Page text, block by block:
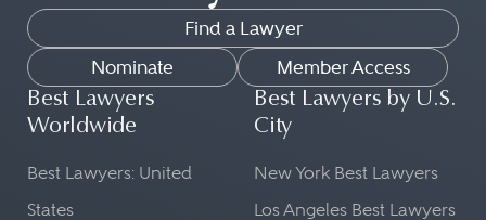
Find a Lawyer
Nominate
Member Access
Best Lawyers
Worldwide
Best Lawyers: United
States
Best Lawyers by U.S.
City
New York Best Lawyers
Los Angeles Best Lawyers